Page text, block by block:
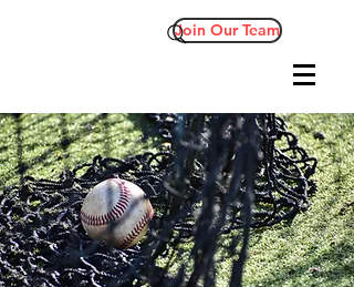
Join Our Team